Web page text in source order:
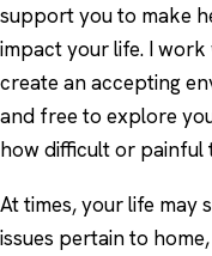
support you to make
impact your life. I
create an accepting
and free to explore
how difficult or painful
At times, your life may
issues pertain to